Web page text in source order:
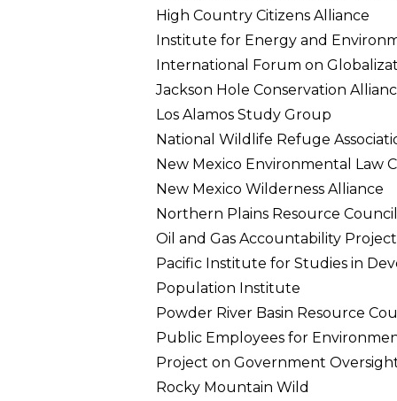
High Country Citizens Alliance
Institute for Energy and
International Forum on
Jackson Hole Conservation
Los Alamos Study Group
National Wildlife Refuge
New Mexico Environmental Law
New Mexico Wilderness Alliance
Northern Plains Resource Council
Oil and Gas Accountability Project
Pacific Institute for Studies in
Population Institute
Powder River Basin Resource
Public Employees for
Project on Government
Rocky Mountain Wild